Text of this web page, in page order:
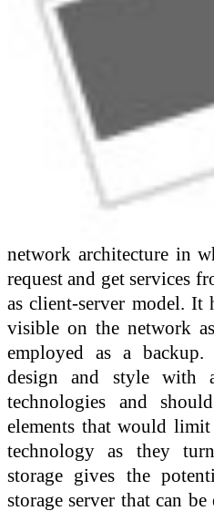
network architecture in
request and get services
as client-server model.
visible on the network
employed as a
design and style with
technologies and
elements that would
technology as they
storage gives the
storage server that can